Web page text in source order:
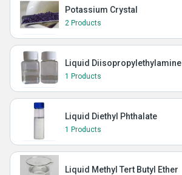
Potassium Crystal
2 Products
Liquid Diisopropylethylamine
1 Products
Liquid Diethyl Phthalate
1 Products
Liquid Methyl Tert Butyl Ether